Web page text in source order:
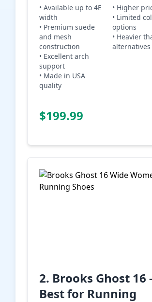
• Available up to 4E
width
• Premium suede
and mesh
construction
• Excellent arch
support
• Made in USA
quality
• Higher
• Limited
options
• Heavier
alternatives
$199.99
2. Brooks Ghost 16 -
Best for Running